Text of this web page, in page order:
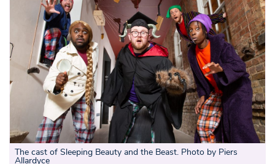
The cast of Sleeping Beauty and the Beast. Photo by Piers
Allardyce